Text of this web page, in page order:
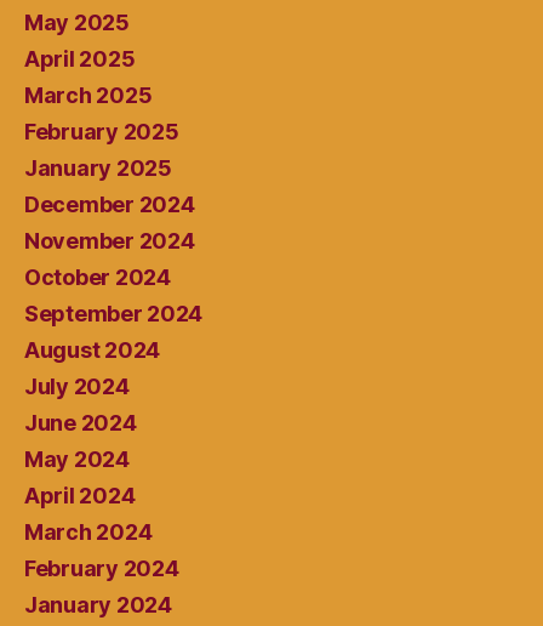
May 2025
April 2025
March 2025
February 2025
January 2025
December 2024
November 2024
October 2024
September 2024
August 2024
July 2024
June 2024
May 2024
April 2024
March 2024
February 2024
January 2024